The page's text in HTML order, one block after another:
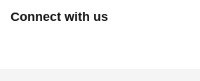
Connect with us